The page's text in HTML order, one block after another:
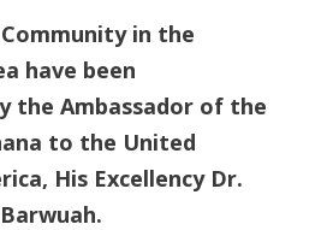
in the
have been
the Ambassador of the
to the United
His Excellency Dr.